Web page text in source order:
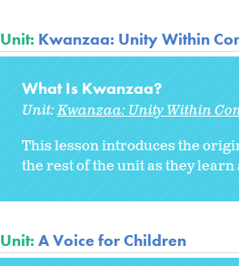
Unit: Kwanzaa: Unity Within
What Is Kwanzaa?
Unit:Kwanzaa: Unity Within
This lesson introduces the
the rest of the unit as they
Unit: A Voice for Children